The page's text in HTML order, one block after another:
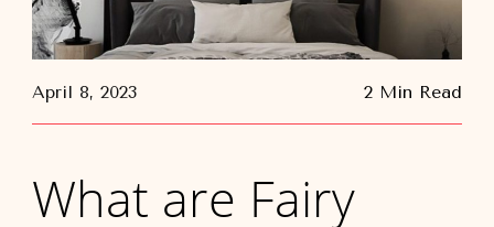
April 8, 2023 2 Min Read
What are Fairy